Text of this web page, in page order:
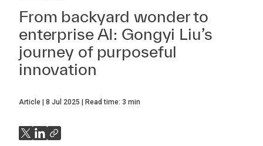
From backyard wonder to
enterprise AI: Gongyi Liu’s
journey of purposeful
innovation
Article 8 Jul 2025 Read time: 3 min